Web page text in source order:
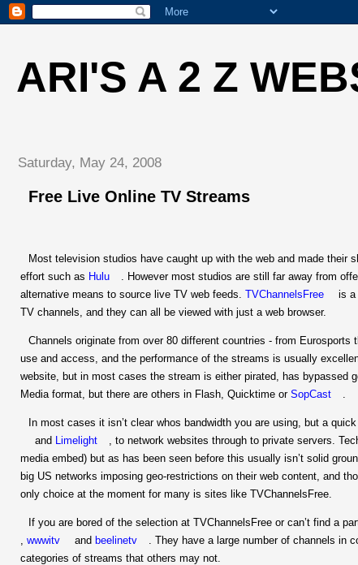
ARI'S A 2 Z
Saturday, May 24, 2008
Free Live Online TV Streams
Most television studios have caught up with the web and made their
effort such as Hulu
. However most studios are still far away from
alternative means to source live TV web feeds. TVChannelsFree
is a
TV channels, and they can all be viewed with just a web browser.
Channels originate from over 80 different countries - from
use and access, and the performance of the streams is usually
website, but in most cases the stream is either pirated, has bypassed
Media format, but there are others in Flash, Quicktime or SopCast
In most cases it isn’t clear whos bandwidth you are using, but a
and Limelight
, to network websites through to private servers.
media embed) but as has been seen before this usually isn’t solid
big US networks imposing geo-restrictions on their web content, and
only choice at the moment for many is sites like TVChannelsFree.
If you are bored of the selection at TVChannelsFree or can’t find a
wwwitv and beelinetv
. They have a large number of channels in
categories of streams that others may not.